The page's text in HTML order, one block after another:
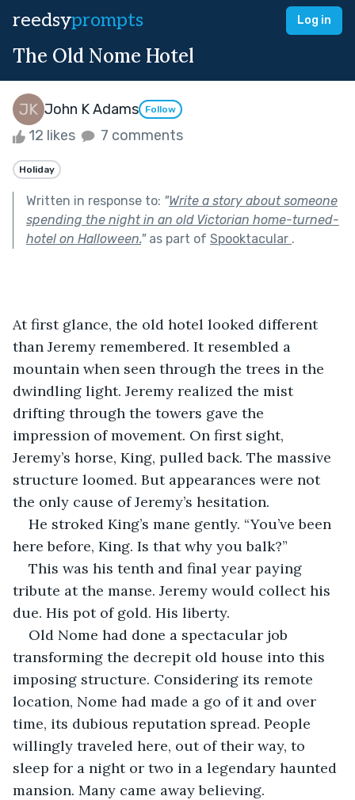
reedsyprompts Log in
The Old Nome Hotel
John K Adams Follow
12 likes 7 comments
Holiday
Written in response to: "Write a story about someone
spending the night in an old Victorian home-turned-
hotel on Halloween."as part of Spooktacular .
At first glance, the old hotel looked different
than Jeremy remembered. It resembled a
mountain when seen through the trees in the
dwindling light. Jeremy realized the mist
drifting through the towers gave the
impression of movement. On first sight,
Jeremy’s horse, King, pulled back. The massive
structure loomed. But appearances were not
the only cause of Jeremy’s hesitation.
He stroked King’s mane gently. “You’ve been
here before, King. Is that why you balk?”
This was his tenth and final year paying
tribute at the manse. Jeremy would collect his
due. His pot of gold. His liberty.
Old Nome had done a spectacular job
transforming the decrepit old house into this
imposing structure. Considering its remote
location, Nome had made a go of it and over
time, its dubious reputation spread. People
willingly traveled here, out of their way, to
sleep for a night or two in a legendary haunted
mansion. Many came away believing.